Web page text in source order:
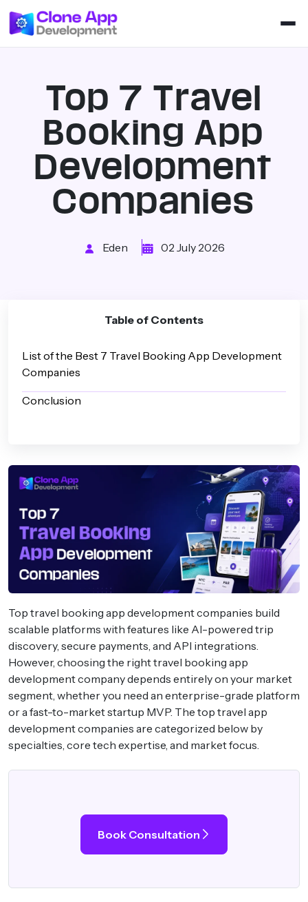
Top 7 Travel
Booking App
Development
Companies
Eden 02 July 2026
Table of Contents
List of the Best 7 Travel Booking App Development
Companies
Conclusion
Top travel booking app development companies build
scalable platforms with features like AI-powered trip
discovery, secure payments, and API integrations.
However, choosing the right travel booking app
development company depends entirely on your market
segment, whether you need an enterprise-grade platform
or a fast-to-market startup MVP. The top travel app
development companies are categorized below by
specialties, core tech expertise, and market focus.
Book Consultation